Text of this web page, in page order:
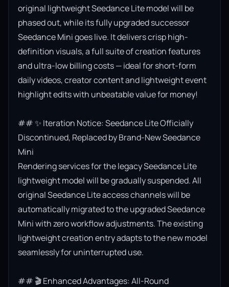
original lightweight Seedance Lite model will be
phased out, while its fully upgraded successor
Seedance Mini goes live. It delivers crisp high-
definition visuals, a full suite of creation features
and ultra-low billing costs — ideal for short-form
daily videos, creator content and lightweight event
highlight edits with unbeatable value for money!
## ✨ Iteration Notice: Seedance Lite Officially
Discontinued, Replaced by Brand-New Seedance
Mini
Rendering services for the legacy Seedance Lite
lightweight model will be gradually suspended. All
original Seedance Lite access channels will be
automatically migrated to the upgraded Seedance
Mini with zero workflow adjustments. The existing
lightweight creation entry adapts to the new model
seamlessly for uninterrupted use.
## 🎬 Enhanced Advantages: All-Round